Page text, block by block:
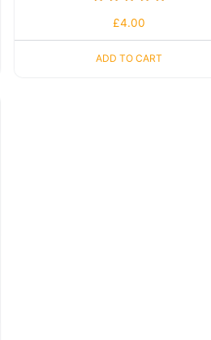
£4.00
ADD TO CART